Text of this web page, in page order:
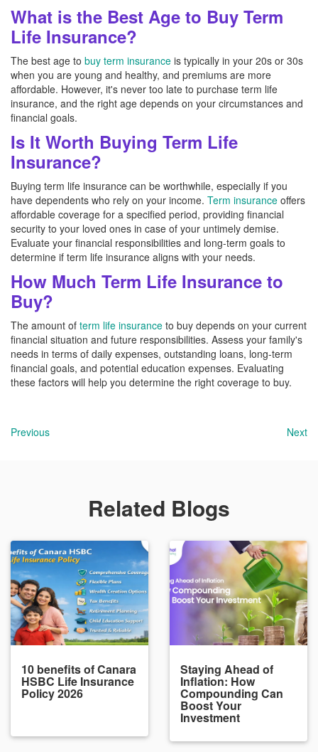
What is the Best Age to Buy Term
Life Insurance?
The best age to buy term insurance is typically in your 20s or 30s
when you are young and healthy, and premiums are more
affordable. However, it's never too late to purchase term life
insurance, and the right age depends on your circumstances and
financial goals.
Is It Worth Buying Term Life
Insurance?
Buying term life insurance can be worthwhile, especially if you
have dependents who rely on your income. Term insurance offers
affordable coverage for a specified period, providing financial
security to your loved ones in case of your untimely demise.
Evaluate your financial responsibilities and long-term goals to
determine if term life insurance aligns with your needs.
How Much Term Life Insurance to
Buy?
The amount of term life insurance to buy depends on your current
financial situation and future responsibilities. Assess your family's
needs in terms of daily expenses, outstanding loans, long-term
financial goals, and potential education expenses. Evaluating
these factors will help you determine the right coverage to buy.
Previous Next
Related Blogs
10 benefits of Canara
HSBC Life Insurance
Policy 2026
Staying Ahead of
Inflation: How
Compounding Can
Boost Your
Investment